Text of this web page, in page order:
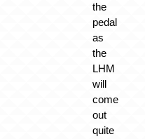
the
pedal
as
the
LHM
will
come
out
quite